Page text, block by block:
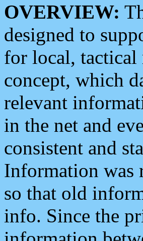
OVERVIEW:
designed to
for local, tactical
concept, which
relevant
in the net and
consistent and
Information was
so that old
info. Since the